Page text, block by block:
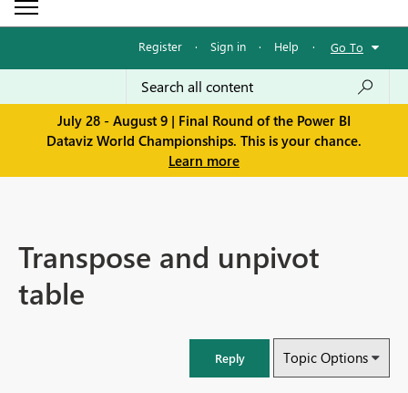
Register · Sign in · Help · Go To
July 28 - August 9 | Final Round of the Power BI
Dataviz World Championships. This is your chance.
Learn more
Transpose and unpivot
table
Reply Topic Options